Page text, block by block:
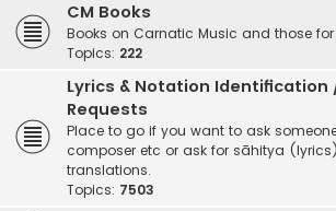
CM Books
Books on Carnatic Music and those
Topics: 222
Lyrics & Notation Identification
Requests
Place to go if you want to ask
composer etc or ask for sāhitya
translations.
Topics: 7503